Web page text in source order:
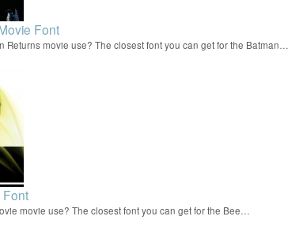
Font
Returns movie use? The closest font you can get for the Batman…
Font
movie use? The closest font you can get for the Bee…